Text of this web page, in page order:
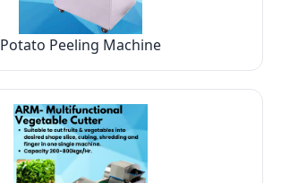
Potato Peeling Machine